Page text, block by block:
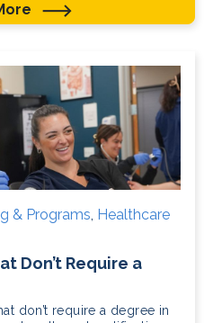
& Programs, Healthcare
Don’t Require a
don’t require a degree in